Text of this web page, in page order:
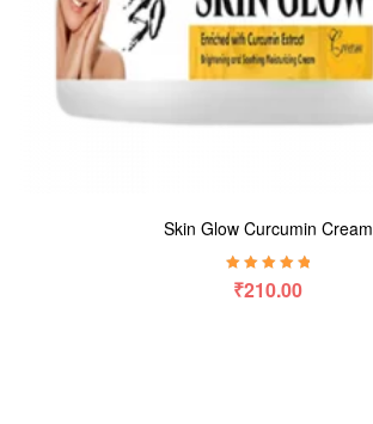
Skin Glow Curcumin Cream
Rated5.00out
₹210.00